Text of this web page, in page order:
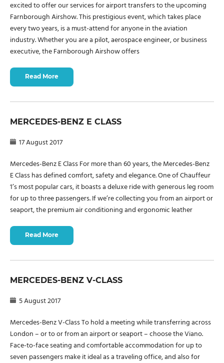
excited to offer our services for airport transfers to the upcoming
Farnborough Airshow. This prestigious event, which takes place
every two years, is a must-attend for anyone in the aviation
industry. Whether you are a pilot, aerospace engineer, or business
executive, the Farnborough Airshow offers
Read More
MERCEDES-BENZ E CLASS
17 August 2017
Mercedes-Benz E Class For more than 60 years, the Mercedes-Benz
E Class has defined comfort, safety and elegance. One of Chauffeur
1’s most popular cars, it boasts a deluxe ride with generous leg room
for up to three passengers. If we’re collecting you from an airport or
seaport, the premium air conditioning and ergonomic leather
Read More
MERCEDES-BENZ V-CLASS
5 August 2017
Mercedes-Benz V-Class To hold a meeting while transferring across
London – or to or from an airport or seaport – choose the Viano.
Face-to-face seating and comfortable accommodation for up to
seven passengers make it ideal as a traveling office, and also for